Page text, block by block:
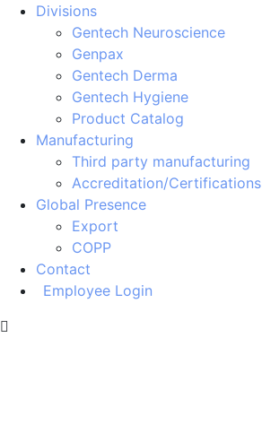
Divisions
Gentech Neuroscience
Genpax
Gentech Derma
Gentech Hygiene
Product Catalog
Manufacturing
Third party manufacturing
Accreditation/Certifications
Global Presence
Export
COPP
Contact
Employee Login